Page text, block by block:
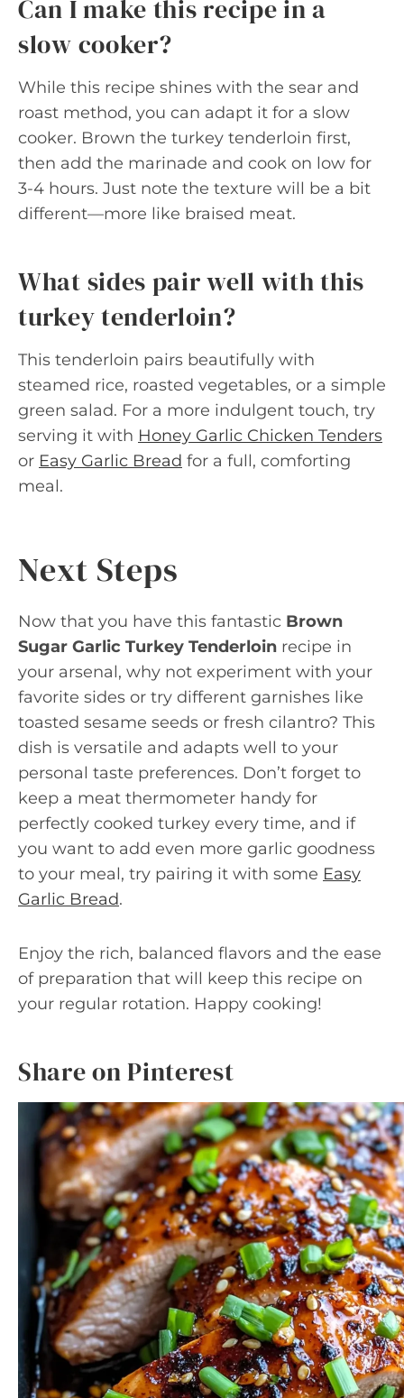
Can I make this recipe in a
slow cooker?
While this recipe shines with the sear and
roast method, you can adapt it for a slow
cooker. Brown the turkey tenderloin first,
then add the marinade and cook on low for
3-4 hours. Just note the texture will be a bit
different—more like braised meat.
What sides pair well with this
turkey tenderloin?
This tenderloin pairs beautifully with
steamed rice, roasted vegetables, or a simple
green salad. For a more indulgent touch, try
serving it with Honey Garlic Chicken Tenders
or Easy Garlic Bread for a full, comforting
meal.
Next Steps
Now that you have this fantastic Brown
Sugar Garlic Turkey Tenderloin recipe in
your arsenal, why not experiment with your
favorite sides or try different garnishes like
toasted sesame seeds or fresh cilantro? This
dish is versatile and adapts well to your
personal taste preferences. Don’t forget to
keep a meat thermometer handy for
perfectly cooked turkey every time, and if
you want to add even more garlic goodness
to your meal, try pairing it with some Easy
Garlic Bread.
Enjoy the rich, balanced flavors and the ease
of preparation that will keep this recipe on
your regular rotation. Happy cooking!
Share on Pinterest